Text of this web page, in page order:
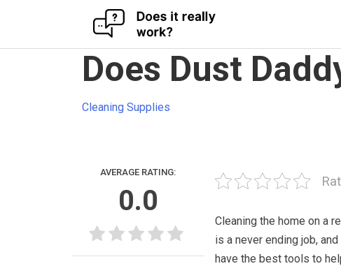
Does Dust
Cleaning Supplies
AVERAGE RATING:
0.0
Cleaning the home on a
is a never ending job,
have the best tools to